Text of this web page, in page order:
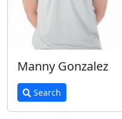
Manny Gonzalez
Search